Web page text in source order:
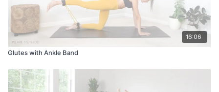
16:06
Glutes with Ankle Band